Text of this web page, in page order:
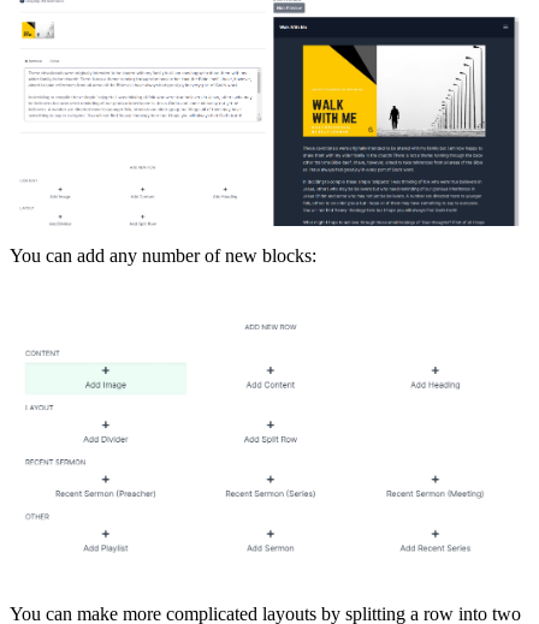
You can add any number of new blocks:
You can make more complicated layouts by splitting a row into two